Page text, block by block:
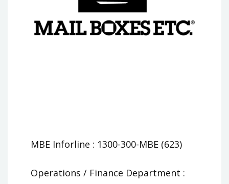
MBE Inforline : 1300-300-MBE (623)
Operations / Finance Department :